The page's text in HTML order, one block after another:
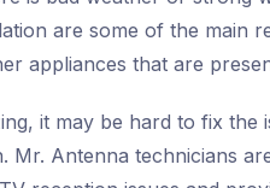
are some of the main
appliances that are
it may be hard to fix the
Antenna technicians